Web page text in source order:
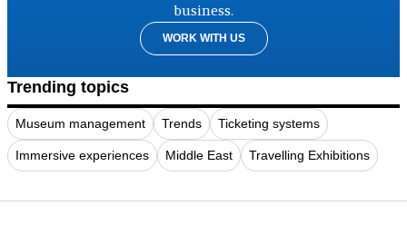
business.
WORK WITH US
Trending topics
Museum management Trends Ticketing systems
Immersive experiences Middle East Travelling Exhibitions